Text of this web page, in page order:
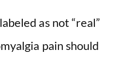
as not “real”
pain should